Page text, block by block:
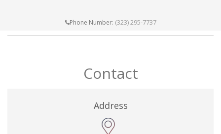
Phone Number: (323) 295-7737
Contact
Address